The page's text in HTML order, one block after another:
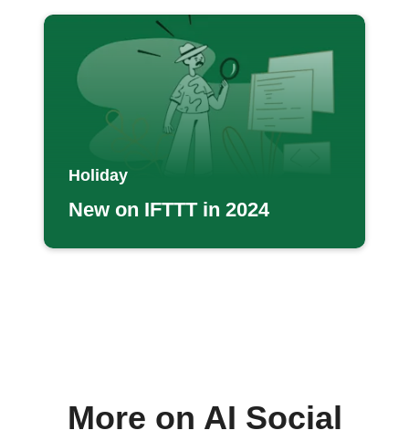
Holiday
New on IFTTT in 2024
More on AI Social